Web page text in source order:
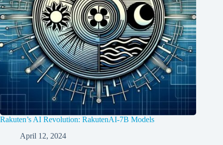
Rakuten’s AI Revolution: RakutenAI-7B Models
April 12, 2024